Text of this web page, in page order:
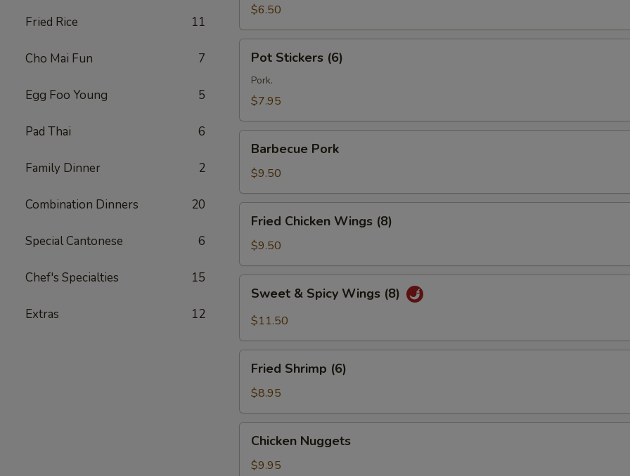
Fried Rice 11
Cho Mai Fun 7
Egg Foo Young 5
Pad Thai 6
Family Dinner 2
Combination Dinners 20
Special Cantonese 6
Chef's Specialties 15
Extras 12
Puffs
(8)
$6.50
Stickers
(6)
Pot Stickers (6)
Pork.
$7.95
Pork
Barbecue Pork
$9.50
Chicken
Wings
(8)
Fried Chicken Wings (8)
$9.50
Spicy
(8)
Sweet & Spicy Wings (8)
$11.50
Shrimp
(6)
Fried Shrimp (6)
$8.95
Nuggets
Chicken Nuggets
$9.95